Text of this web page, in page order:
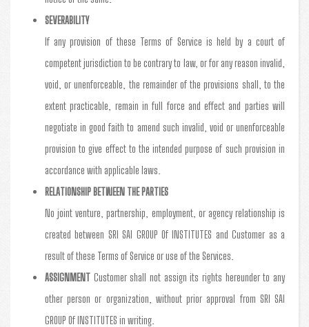
SEVERABILITY
If any provision of these Terms of Service is held by a court of
competent jurisdiction to be contrary to law, or for any reason invalid,
void, or unenforceable, the remainder of the provisions shall, to the
extent practicable, remain in full force and effect and parties will
negotiate in good faith to amend such invalid, void or unenforceable
provision to give effect to the intended purpose of such provision in
accordance with applicable laws.
RELATIONSHIP BETWEEN THE PARTIES
No joint venture, partnership, employment, or agency relationship is
created between SRI SAI GROUP Of INSTITUTES and Customer as a
result of these Terms of Service or use of the Services.
ASSIGNMENT Customer shall not assign its rights hereunder to any
other person or organization, without prior approval from SRI SAI
GROUP Of INSTITUTES in writing.